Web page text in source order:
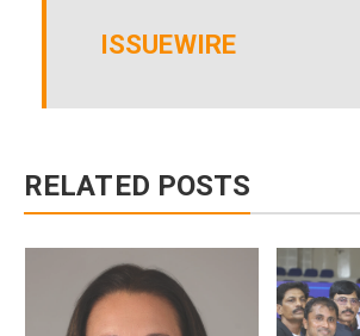
ISSUEWIRE
RELATED POSTS